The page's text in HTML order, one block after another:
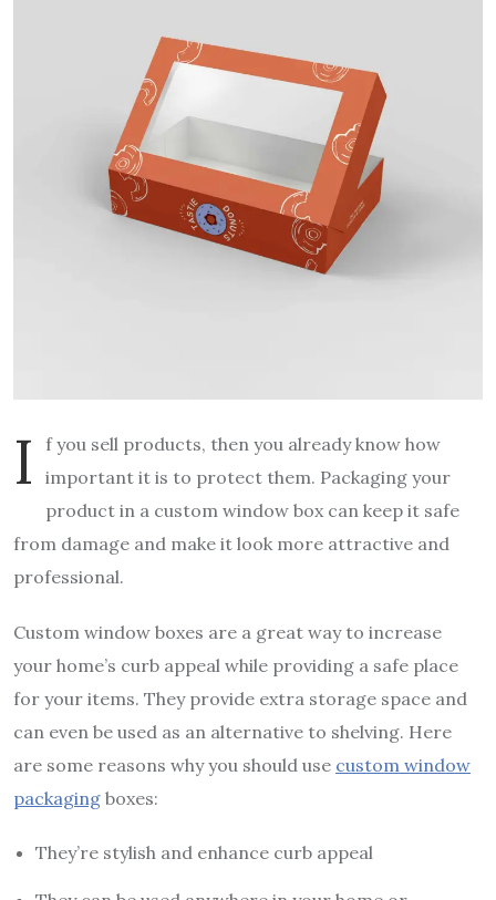
I
f you sell products, then you already know how
important it is to protect them. Packaging your
product in a custom window box can keep it safe
from damage and make it look more attractive and
professional.
Custom window boxes are a great way to increase
your home’s curb appeal while providing a safe place
for your items. They provide extra storage space and
can even be used as an alternative to shelving. Here
are some reasons why you should use custom window
packaging boxes:
They’re stylish and enhance curb appeal